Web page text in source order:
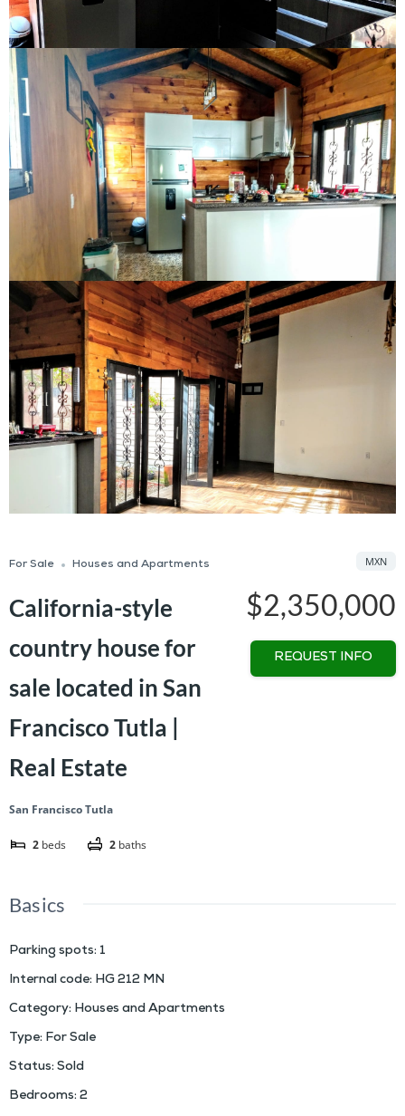
For Sale Houses and Apartments
California-style
country house for
sale located in San
Francisco Tutla |
Real Estate
San Francisco Tutla
2 beds 2 baths
$2,350,000
MXN
REQUEST INFO
Basics
Parking spots: 1
Internal code: HG 212 MN
Category: Houses and Apartments
Type: For Sale
Status: Sold
Bedrooms: 2